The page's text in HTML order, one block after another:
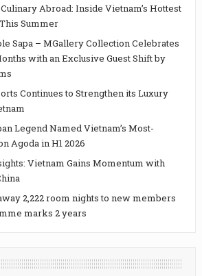
Abroad: Inside Vietnam’s Hottest
Summer
Sapa – MGallery Collection Celebrates
with an Exclusive Guest Shift by
Continues to Strengthen its Luxury
Legend Named Vietnam’s Most-
Agoda in H1 2026
Vietnam Gains Momentum with
2,222 room nights to new members
marks 2 years